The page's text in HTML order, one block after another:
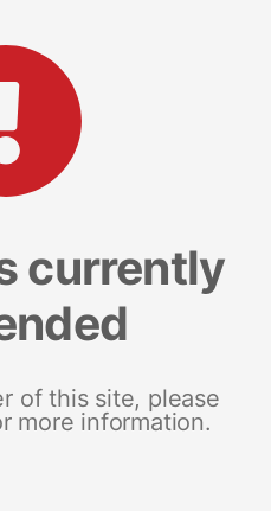
currently
of this site, please
more information.